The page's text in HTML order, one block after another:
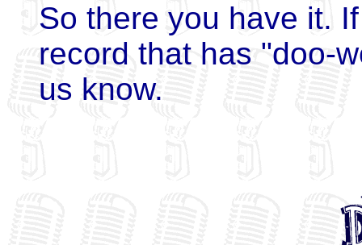
So there you have it.
record that has "doo-
us know.